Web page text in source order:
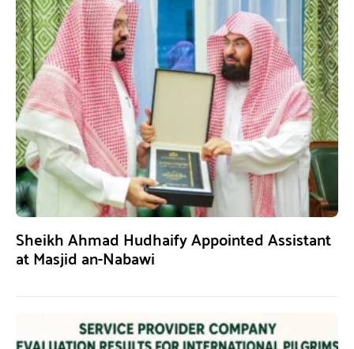
Sheikh Ahmad Hudhaify Appointed Assistant
at Masjid an-Nabawi